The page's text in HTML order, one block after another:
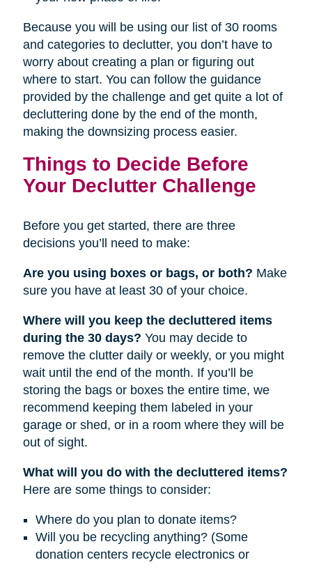
Because you will be using our list of 30 rooms
and categories to declutter, you don’t have to
worry about creating a plan or figuring out
where to start. You can follow the guidance
provided by the challenge and get quite a lot of
decluttering done by the end of the month,
making the downsizing process easier.
Things to Decide Before
Your Declutter Challenge
Before you get started, there are three
decisions you’ll need to make:
Are you using boxes or bags, or both? Make
sure you have at least 30 of your choice.
Where will you keep the decluttered items
during the 30 days? You may decide to
remove the clutter daily or weekly, or you might
wait until the end of the month. If you’ll be
storing the bags or boxes the entire time, we
recommend keeping them labeled in your
garage or shed, or in a room where they will be
out of sight.
What will you do with the decluttered items?
Here are some things to consider:
Where do you plan to donate items?
Will you be recycling anything? (Some
donation centers recycle electronics or